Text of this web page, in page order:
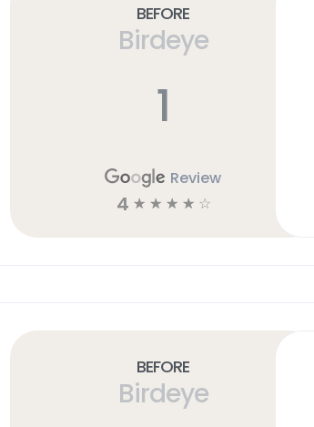
Before
Birdeye
1
Review
4 ☆ ☆ ☆ ☆ ☆
Before
Birdeye